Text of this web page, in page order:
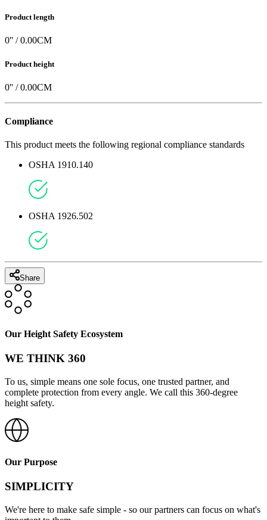
Product length
0'' /0.00CM
Product height
0'' /0.00CM
Compliance
This product meets the following regional compliance standards
OSHA 1910.140
OSHA 1926.502
Share
Our Height Safety Ecosystem
WE THINK 360
To us, simple means one sole focus, one trusted partner, and
complete protection from every angle. We call this 360-degree
height safety.
Our Purpose
SIMPLICITY
We're here to make safe simple - so our partners can focus on what's